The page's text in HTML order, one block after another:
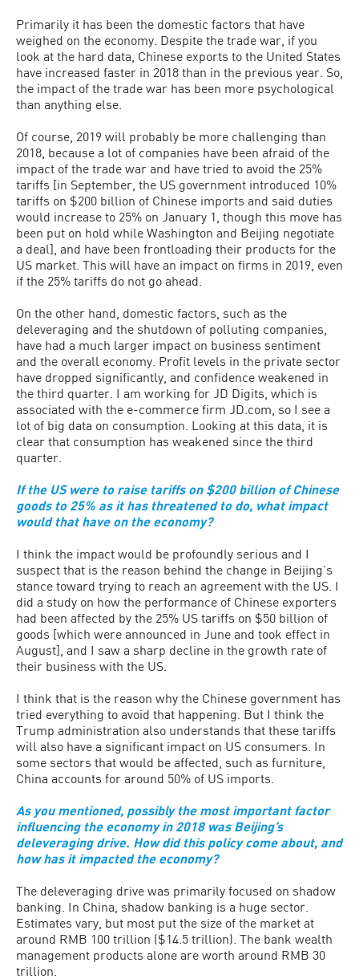
Primarily it has been the domestic factors that have
weighed on the economy. Despite the trade war, if you
look at the hard data, Chinese exports to the United States
have increased faster in 2018 than in the previous year. So,
the impact of the trade war has been more psychological
than anything else.
Of course, 2019 will probably be more challenging than
2018, because a lot of companies have been afraid of the
impact of the trade war and have tried to avoid the 25%
tariffs [in September, the US government introduced 10%
tariffs on $200 billion of Chinese imports and said duties
would increase to 25% on January 1, though this move has
been put on hold while Washington and Beijing negotiate
a deal], and have been frontloading their products for the
US market. This will have an impact on firms in 2019, even
if the 25% tariffs do not go ahead.
On the other hand, domestic factors, such as the
deleveraging and the shutdown of polluting companies,
have had a much larger impact on business sentiment
and the overall economy. Profit levels in the private sector
have dropped significantly, and confidence weakened in
the third quarter. I am working for JD Digits, which is
associated with the e-commerce firm JD.com, so I see a
lot of big data on consumption. Looking at this data, it is
clear that consumption has weakened since the third
quarter.
If the US were to raise tariffs on $200 billion of Chinese
goods to 25% as it has threatened to do, what impact
would that have on the economy?
I think the impact would be profoundly serious and I
suspect that is the reason behind the change in Beijing’s
stance toward trying to reach an agreement with the US. I
did a study on how the performance of Chinese exporters
had been affected by the 25% US tariffs on $50 billion of
goods [which were announced in June and took effect in
August], and I saw a sharp decline in the growth rate of
their business with the US.
I think that is the reason why the Chinese government has
tried everything to avoid that happening. But I think the
Trump administration also understands that these tariffs
will also have a significant impact on US consumers. In
some sectors that would be affected, such as furniture,
China accounts for around 50% of US imports.
As you mentioned, possibly the most important factor
influencing the economy in 2018 was Beijing’s
deleveraging drive. How did this policy come about, and
how has it impacted the economy?
The deleveraging drive was primarily focused on shadow
banking. In China, shadow banking is a huge sector.
Estimates vary, but most put the size of the market at
around RMB 100 trillion ($14.5 trillion). The bank wealth
management products alone are worth around RMB 30
trillion.